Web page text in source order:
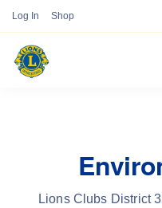
Log In Shop
Lions Clubs District